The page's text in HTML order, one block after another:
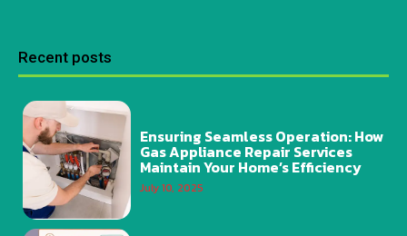
Recent posts
Ensuring Seamless Operation: How
Gas Appliance Repair Services
Maintain Your Home’s Efficiency
July 10, 2025